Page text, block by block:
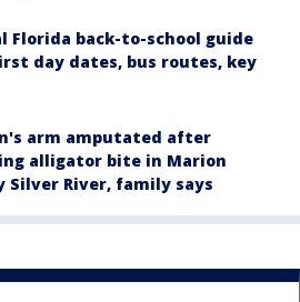
Florida back-to-school guide
day dates, bus routes, key
arm amputated after
alligator bite in Marion
Silver River, family says